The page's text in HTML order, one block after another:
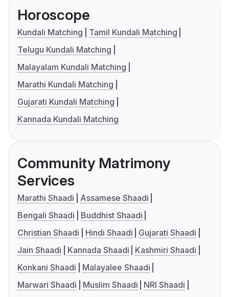
Horoscope
Kundali Matching
Tamil Kundali Matching
Telugu Kundali Matching
Malayalam Kundali Matching
Marathi Kundali Matching
Gujarati Kundali Matching
Kannada Kundali Matching
Community Matrimony
Services
Marathi Shaadi
Assamese Shaadi
Bengali Shaadi
Buddhist Shaadi
Christian Shaadi
Hindi Shaadi
Gujarati Shaadi
Jain Shaadi
Kannada Shaadi
Kashmiri Shaadi
Konkani Shaadi
Malayalee Shaadi
Marwari Shaadi
Muslim Shaadi
NRI Shaadi